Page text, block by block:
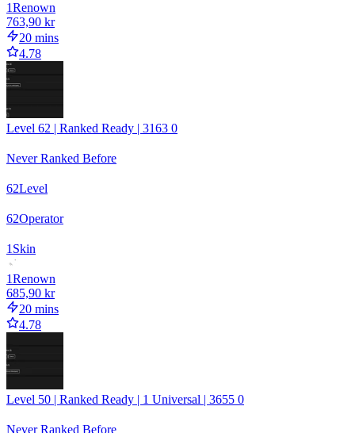
1Renown
763,90 kr
20 mins
4.78
Level 62 | Ranked Ready | 3163 0
Never Ranked Before
62Level
62Operator
1 Skin
1Renown
685,90 kr
20 mins
4.78
Level 50 | Ranked Ready | 1 Universal | 3655 0
Never Ranked Before